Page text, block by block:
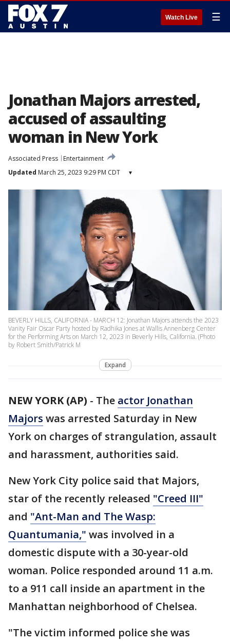
Watch Live ☰
Jonathan Majors arrested,
accused of assaulting
woman in New York
Associated Press
Entertainment
Updated March 25, 2023 9:29 PM CDT ▾
BEVERLY HILLS, CALIFORNIA - MARCH 12: Jonathan Majors attends the 2023
Vanity Fair Oscar Party hosted by Radhika Jones at Wallis Annenberg Center
for the Performing Arts on March 12, 2023 in Beverly Hills, California. (Photo
by Robert Smith/Patrick M
Expand
NEW YORK (AP) - The actor Jonathan
Majors was arrested Saturday in New
York on charges of strangulation, assault
and harassment, authorities said.
New York City police said that Majors,
star of the recently released "Creed III"
and "Ant-Man and The Wasp:
Quantumania," was involved in a
domestic dispute with a 30-year-old
woman. Police responded around 11 a.m.
to a 911 call inside an apartment in the
Manhattan neighborhood of Chelsea.
"The victim informed police she was